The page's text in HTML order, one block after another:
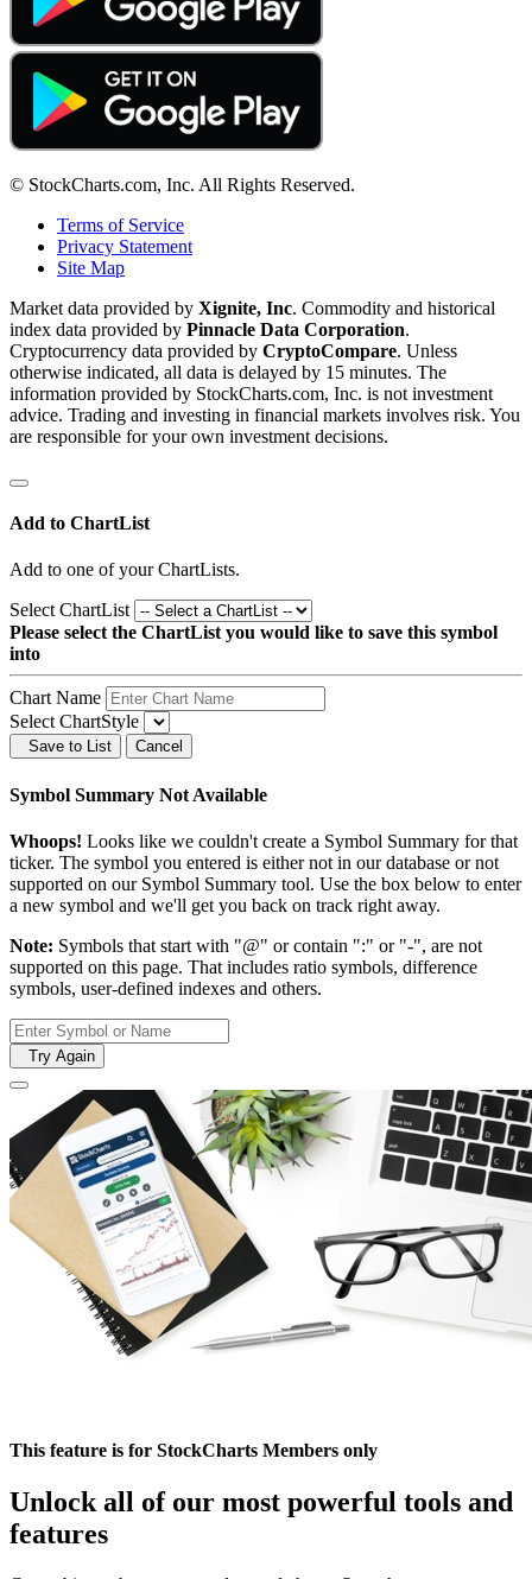
© StockCharts.com, Inc. All Rights Reserved.
Terms of Service
Privacy Statement
Site Map
Market data provided by Xignite, Inc. Commodity and historical
index data provided by Pinnacle Data Corporation.
Cryptocurrency data provided by CryptoCompare. Unless
otherwise indicated, all data is delayed by 15 minutes. The
information provided by StockCharts.com, Inc. is not investment
advice. Trading and investing in financial markets involves risk. You
are responsible for your own investment decisions.
Add to ChartList
Add to one of your ChartLists.
Select ChartList
Please select the ChartList you would like to save this symbol
into
Chart Name
Select ChartStyle
Save to List Cancel
Symbol Summary Not Available
Whoops! Looks like we couldn't create a Symbol Summary for that
ticker. The symbol you entered is either not in our database or not
supported on our Symbol Summary tool. Use the box below to enter
a new symbol and we'll get you back on track right away.
Note: Symbols that start with "@" or contain ":" or "-", are not
supported on this page. That includes ratio symbols, difference
symbols, user-defined indexes and others.
Try Again
This feature is for StockCharts Members only
Unlock all of our most powerful tools and
features